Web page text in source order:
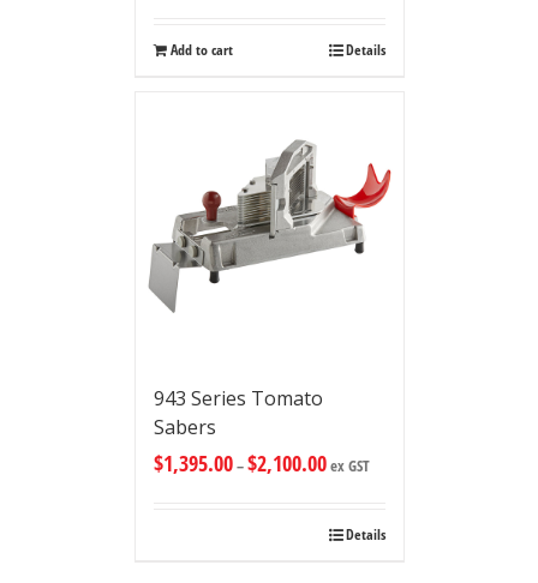
Add to cart Details
943 Series Tomato
Sabers
$1,395.00–$2,100.00ex GST
Details